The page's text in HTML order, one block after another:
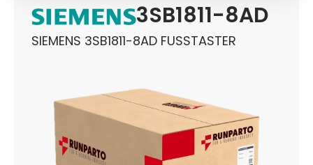
3SB1811-8AD
SIEMENS 3SB1811-8AD FUSSTASTER